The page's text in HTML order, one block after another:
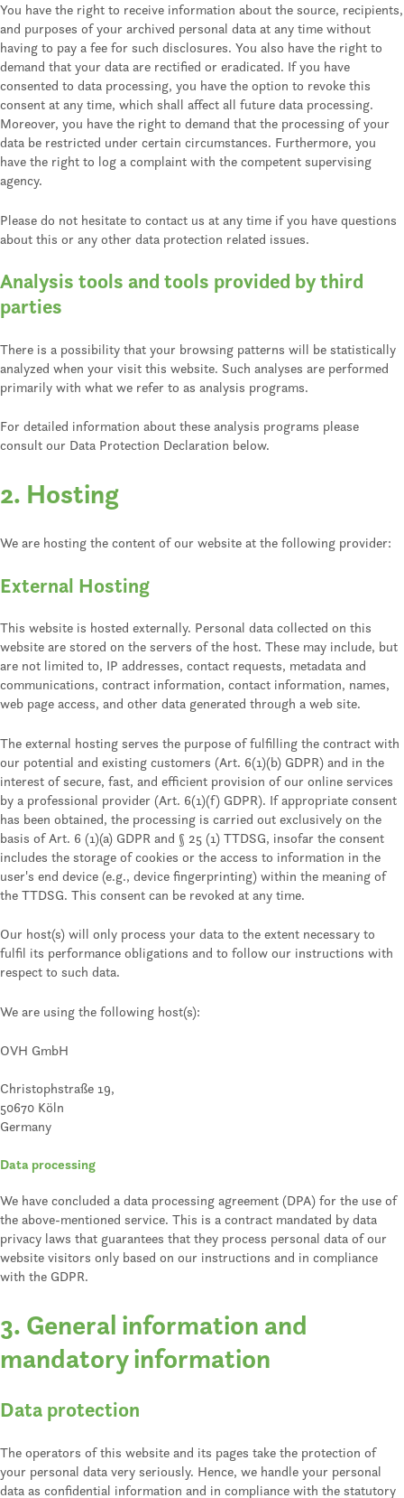
You have the right to receive information about the source, recipients,
and purposes of your archived personal data at any time without
having to pay a fee for such disclosures. You also have the right to
demand that your data are rectified or eradicated. If you have
consented to data processing, you have the option to revoke this
consent at any time, which shall affect all future data processing.
Moreover, you have the right to demand that the processing of your
data be restricted under certain circumstances. Furthermore, you
have the right to log a complaint with the competent supervising
agency.
Please do not hesitate to contact us at any time if you have questions
about this or any other data protection related issues.
Analysis tools and tools provided by third
parties
There is a possibility that your browsing patterns will be statistically
analyzed when your visit this website. Such analyses are performed
primarily with what we refer to as analysis programs.
For detailed information about these analysis programs please
consult our Data Protection Declaration below.
2. Hosting
We are hosting the content of our website at the following provider:
External Hosting
This website is hosted externally. Personal data collected on this
website are stored on the servers of the host. These may include, but
are not limited to, IP addresses, contact requests, metadata and
communications, contract information, contact information, names,
web page access, and other data generated through a web site.
The external hosting serves the purpose of fulfilling the contract with
our potential and existing customers (Art. 6(1)(b) GDPR) and in the
interest of secure, fast, and efficient provision of our online services
by a professional provider (Art. 6(1)(f) GDPR). If appropriate consent
has been obtained, the processing is carried out exclusively on the
basis of Art. 6 (1)(a) GDPR and § 25 (1) TTDSG, insofar the consent
includes the storage of cookies or the access to information in the
user's end device (e.g., device fingerprinting) within the meaning of
the TTDSG. This consent can be revoked at any time.
Our host(s) will only process your data to the extent necessary to
fulfil its performance obligations and to follow our instructions with
respect to such data.
We are using the following host(s):
OVH GmbH
Christophstraße 19,
50670 Köln
Germany
Data processing
We have concluded a data processing agreement (DPA) for the use of
the above-mentioned service. This is a contract mandated by data
privacy laws that guarantees that they process personal data of our
website visitors only based on our instructions and in compliance
with the GDPR.
3. General information and
mandatory information
Data protection
The operators of this website and its pages take the protection of
your personal data very seriously. Hence, we handle your personal
data as confidential information and in compliance with the statutory